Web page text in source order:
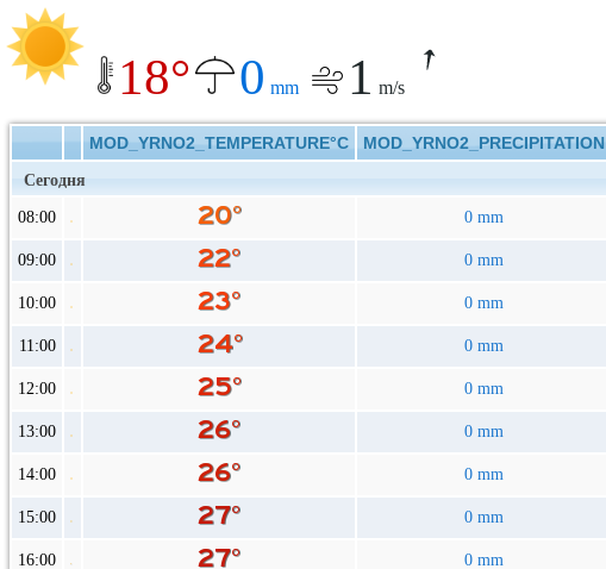
18° 0 mm 1 m/s
MOD_YRNO2_TEMPERATURE°C MOD_YRNO2_PRECIPITATION
Сегодня
08:00 0 mm
09:00 0 mm
10:00 0 mm
11:00 0 mm
12:00 0 mm
13:00 0 mm
14:00 0 mm
15:00 0 mm
16:00 0 mm